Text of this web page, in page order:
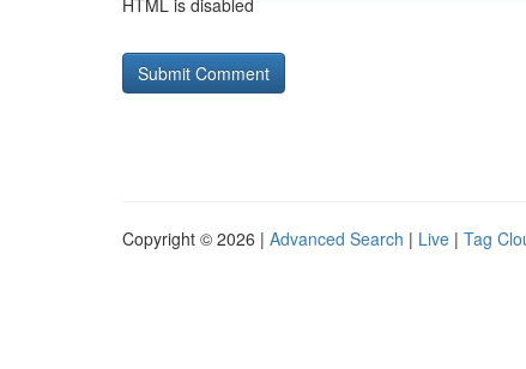
HTML is disabled
Copyright © 2026 | Advanced Search | Live | Tag